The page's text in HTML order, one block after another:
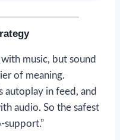
music, but sound
of meaning.
autoplay in feed, and
audio. So the safest
support.”